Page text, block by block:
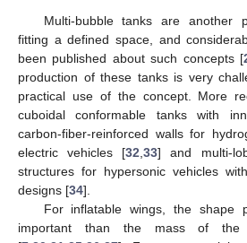
Multi-bubble tanks are another
fitting a defined space, and
been published about such concepts [
production of these tanks is very
practical use of the concept. More
cuboidal conformable tanks with
carbon-fiber-reinforced walls for
electric vehicles [32,33] and multi-
structures for hypersonic vehicles
designs [34].
For inflatable wings, the shape
important than the mass of the